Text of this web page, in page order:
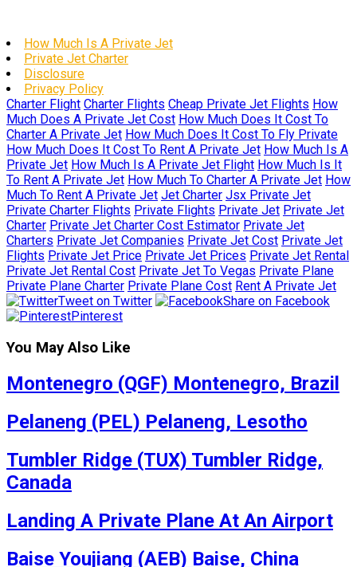
How Much Is A Private Jet
Private Jet Charter
Disclosure
Privacy Policy
Charter Flight Charter Flights Cheap Private Jet Flights How
Much Does A Private Jet Cost How Much Does It Cost To
Charter A Private Jet How Much Does It Cost To Fly Private
How Much Does It Cost To Rent A Private Jet How Much Is A
Private Jet How Much Is A Private Jet Flight How Much Is It
To Rent A Private Jet How Much To Charter A Private Jet How
Much To Rent A Private Jet Jet Charter Jsx Private Jet
Private Charter Flights Private Flights Private Jet Private Jet
Charter Private Jet Charter Cost Estimator Private Jet
Charters Private Jet Companies Private Jet Cost Private Jet
Flights Private Jet Price Private Jet Prices Private Jet Rental
Private Jet Rental Cost Private Jet To Vegas Private Plane
Private Plane Charter Private Plane Cost Rent A Private Jet
Tweet on Twitter
Share on Facebook
Pinterest
You May Also Like
Montenegro (QGF) Montenegro, Brazil
Pelaneng (PEL) Pelaneng, Lesotho
Tumbler Ridge (TUX) Tumbler Ridge,
Canada
Landing A Private Plane At An Airport
Baise Youjiang (AEB) Baise, China